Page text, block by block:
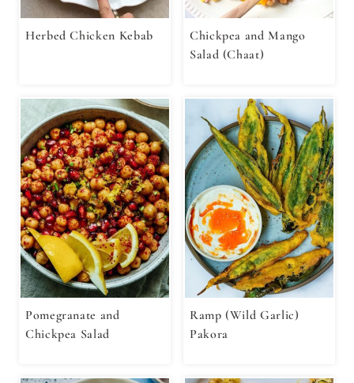
Herbed Chicken Kebab
Chickpea and Mango
Salad (Chaat)
Pomegranate and
Chickpea Salad
Ramp (Wild Garlic)
Pakora